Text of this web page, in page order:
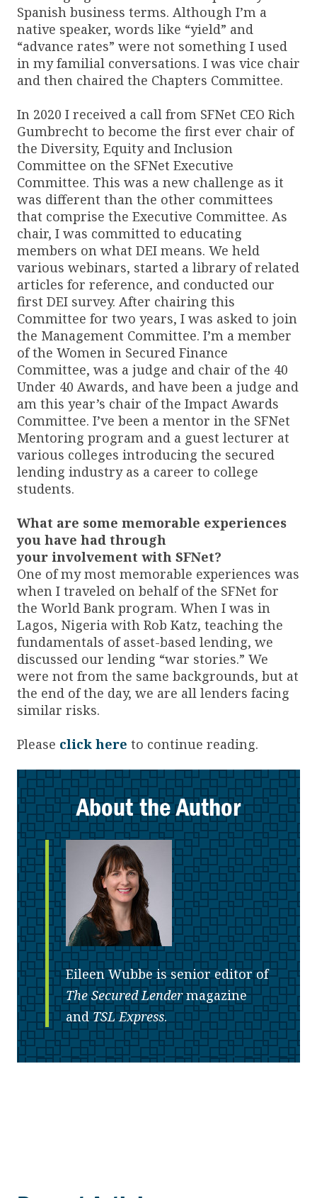
Spanish business terms. Although I’m a
native speaker, words like “yield” and
“advance rates” were not something I used
in my familial conversations. I was vice chair
and then chaired the Chapters Committee.
In 2020 I received a call from SFNet CEO Rich
Gumbrecht to become the first ever chair of
the Diversity, Equity and Inclusion
Committee on the SFNet Executive
Committee. This was a new challenge as it
was different than the other committees
that comprise the Executive Committee. As
chair, I was committed to educating
members on what DEI means. We held
various webinars, started a library of related
articles for reference, and conducted our
first DEI survey. After chairing this
Committee for two years, I was asked to join
the Management Committee. I’m a member
of the Women in Secured Finance
Committee, was a judge and chair of the 40
Under 40 Awards, and have been a judge and
am this year’s chair of the Impact Awards
Committee. I’ve been a mentor in the SFNet
Mentoring program and a guest lecturer at
various colleges introducing the secured
lending industry as a career to college
students.
What are some memorable experiences
you have had through
your involvement with SFNet?
One of my most memorable experiences was
when I traveled on behalf of the SFNet for
the World Bank program. When I was in
Lagos, Nigeria with Rob Katz, teaching the
fundamentals of asset-based lending, we
discussed our lending “war stories.” We
were not from the same backgrounds, but at
the end of the day, we are all lenders facing
similar risks.
Please click here to continue reading.
About the Author
Eileen Wubbe is senior editor of
The Secured Lendermagazine
andTSL Express.